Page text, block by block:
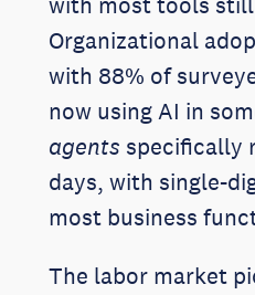
Organizational
with 88% of
now using AI in
agents specifically
days, with single-
most business
The labor market